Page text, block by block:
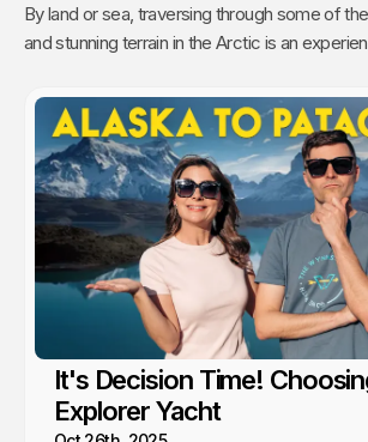
By land or sea, traversing through some of
and stunning terrain in the Arctic is an
It's Decision Time!
Explorer Yacht